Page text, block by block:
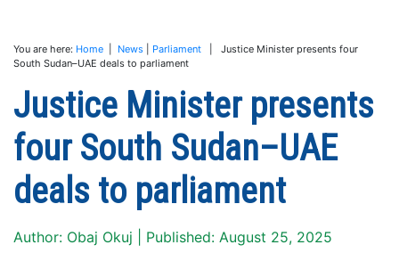
You are here: Home News Parliament | Justice Minister presents four
South Sudan–UAE deals to parliament
Justice Minister presents
four South Sudan–UAE
deals to parliament
Author: Obaj Okuj | Published: August 25, 2025